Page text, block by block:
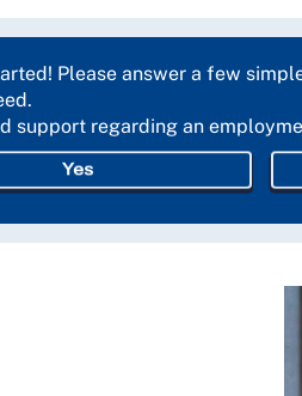
Please answer a few
support regarding an
Yes